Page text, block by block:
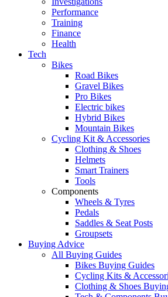
Performance
Training
Finance
Health
Tech
Bikes
Road Bikes
Gravel Bikes
Pro Bikes
Electric bikes
Hybrid Bikes
Mountain Bikes
Cycling Kit & Accessories
Clothing & Shoes
Helmets
Smart Trainers
Tools
Components
Wheels & Tyres
Pedals
Saddles & Seat Posts
Groupsets
Buying Advice
All Buying Guides
Bikes Buying Guides
Cycling Kits &
Clothing & Shoes